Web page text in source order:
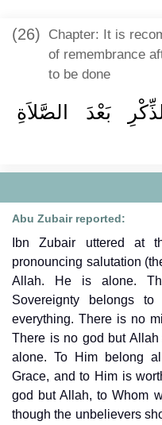
(26) Chapter: It is
of remembrance
to be done
بَعْدَ الصَّلاَةِ
Abu Zubair reported:
Ibn Zubair uttered at
pronouncing salutation
Allah. He is alone.
Sovereignty belongs
everything. There is no
There is no god but
alone. To Him belong
Grace, and to Him is
god but Allah, to Whom
though the unbelievers